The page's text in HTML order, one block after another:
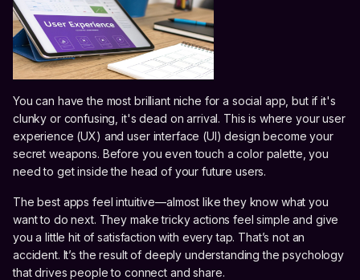
You can have the most brilliant niche for a social app, but if it's
clunky or confusing, it's dead on arrival. This is where your user
experience (UX) and user interface (UI) design become your
secret weapons. Before you even touch a color palette, you
need to get inside the head of your future users.
The best apps feel intuitive—almost like they know what you
want to do next. They make tricky actions feel simple and give
you a little hit of satisfaction with every tap. That’s not an
accident. It’s the result of deeply understanding the psychology
that drives people to connect and share.